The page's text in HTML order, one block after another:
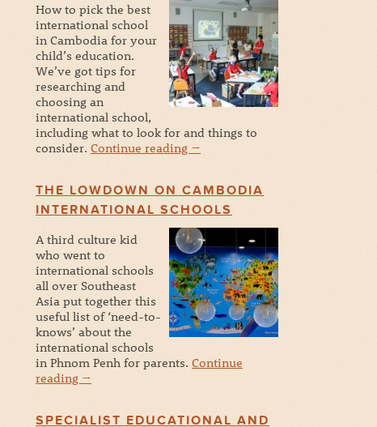
How to pick the best
international school
in Cambodia for your
child’s education.
We’ve got tips for
researching and
choosing an
international school,
including what to look for and things to
consider. Continue reading →
THE LOWDOWN ON CAMBODIA
INTERNATIONAL SCHOOLS
A third culture kid
who went to
international schools
all over Southeast
Asia put together this
useful list of ‘need-to-
knows’ about the
international schools
in Phnom Penh for parents. Continue
reading →
SPECIALIST EDUCATIONAL AND